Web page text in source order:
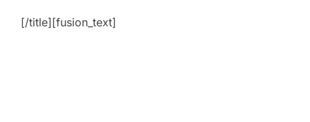
[/title][fusion_text]